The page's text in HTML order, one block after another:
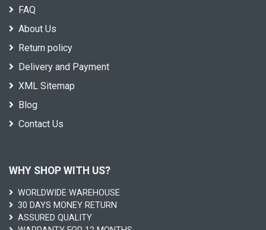
FAQ
About Us
Return policy
Delivery and Payment
XML Sitemap
Blog
Contact Us
WHY SHOP WITH US?
WORLDWIDE WAREHOUSE
30 DAYS MONEY RETURN
ASSURED QUALITY